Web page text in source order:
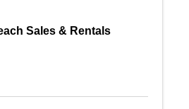
Sales & Rentals